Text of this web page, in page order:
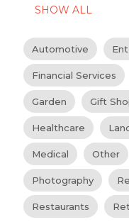
SHOW ALL
Automotive
Financial Services
Garden Gift
Healthcare
Medical Other
Photography
Restaurants